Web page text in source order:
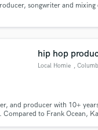
songwriter and mixing
hip hop
Local Homie ,
and producer with 10+
Compared to Frank Ocean,